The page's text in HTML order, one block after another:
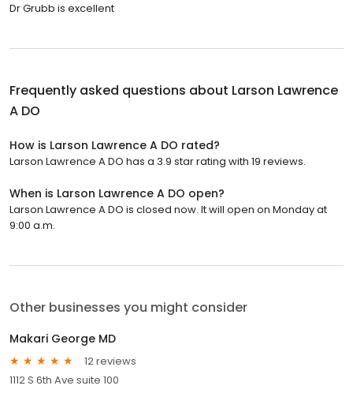
Dr Grubb is excellent
Frequently asked questions about Larson Lawrence
A DO
How is Larson Lawrence A DO rated?
Larson Lawrence A DO has a 3.9 star rating with 19 reviews.
When is Larson Lawrence A DO open?
Larson Lawrence A DO is closed now. It will open on Monday at
9:00 a.m.
Other businesses you might consider
Makari George MD
12 reviews
1112 S 6th Ave suite 100